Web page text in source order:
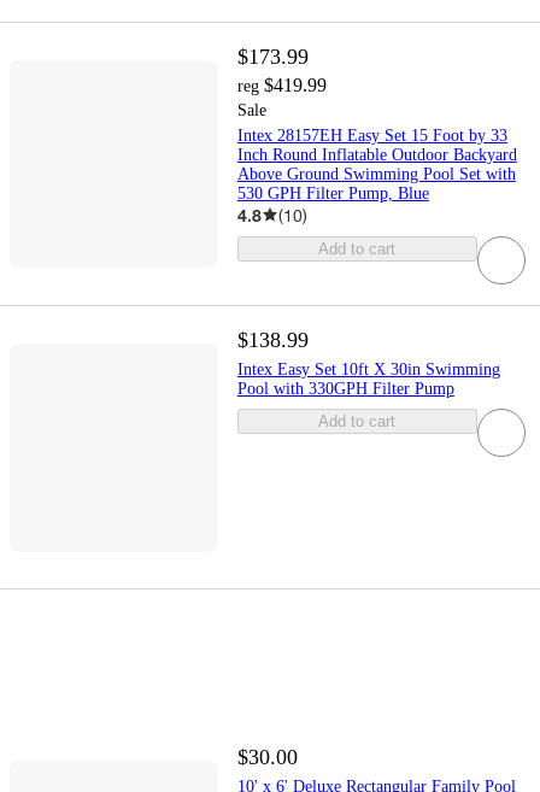
$173.99
reg $419.99
Sale
Intex 28157EH Easy Set 15 Foot by 33
Inch Round Inflatable Outdoor Backyard
Above Ground Swimming Pool Set with
530 GPH Filter Pump, Blue
4.8 (10)
Add to cart
$138.99
Intex Easy Set 10ft X 30in Swimming
Pool with 330GPH Filter Pump
Add to cart
$30.00
10' x 6' Deluxe Rectangular Family Pool